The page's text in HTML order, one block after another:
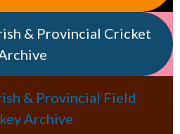
& Provincial Cricket
& Provincial Field
Archive